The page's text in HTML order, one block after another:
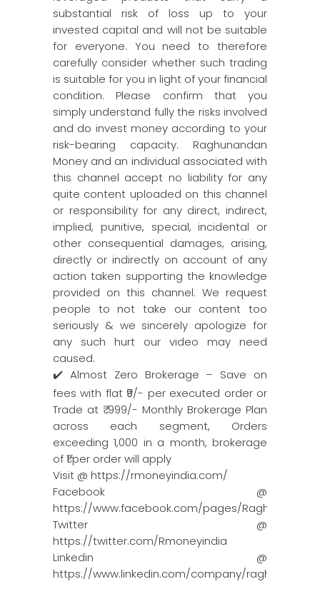
substantial risk of loss up to your
invested capital and will not be suitable
for everyone. You need to therefore
carefully consider whether such trading
is suitable for you in light of your financial
condition. Please confirm that you
simply understand fully the risks involved
and do invest money according to your
risk-bearing capacity. Raghunandan
Money and an individual associated with
this channel accept no liability for any
quite content uploaded on this channel
or responsibility for any direct, indirect,
implied, punitive, special, incidental or
other consequential damages, arising,
directly or indirectly on account of any
action taken supporting the knowledge
provided on this channel. We request
people to not take our content too
seriously & we sincerely apologize for
any such hurt our video may need
caused.
✔️ Almost Zero Brokerage – Save on
fees with flat ₹9/- per executed order or
Trade at ₹ 999/- Monthly Brokerage Plan
across each segment, Orders
exceeding 1,000 in a month, brokerage
of ₹1 per order will apply
Visit @ https://rmoneyindia.com/
Facebook @
https://www.facebook.com/pages/Raghun…
Twitter @
https://twitter.com/Rmoneyindia
Linkedin @
https://www.linkedin.com/company/ragh…